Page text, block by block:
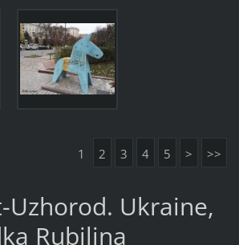
1 2 3 4 5 > >>
Uzhorod. Ukraine,
Rubilina